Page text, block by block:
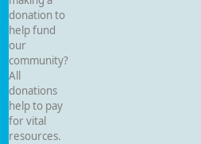
donation to
help fund
our
community?
All
donations
help to pay
for vital
resources.